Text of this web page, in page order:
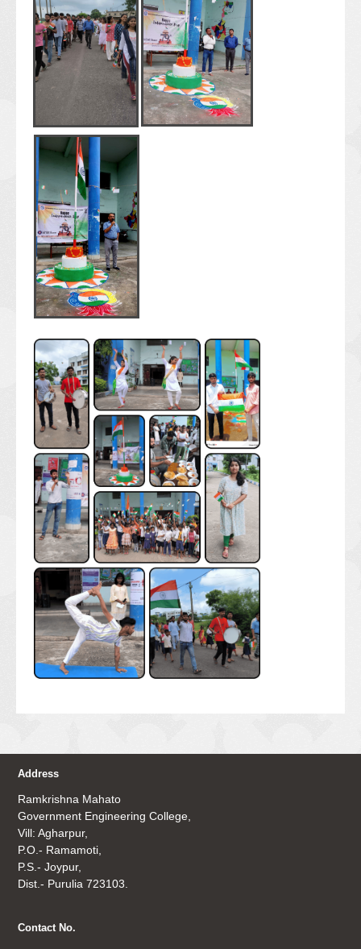
Address
Ramkrishna Mahato
Government Engineering College,
Vill: Agharpur,
P.O.- Ramamoti,
P.S.- Joypur,
Dist.- Purulia 723103.
Contact No.